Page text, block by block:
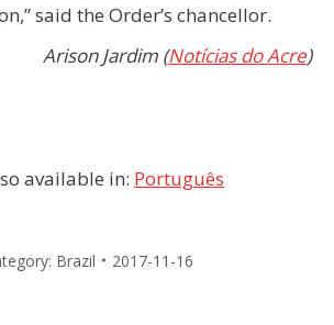
said the Order’s chancellor.
Arison Jardim (Notícias do Acre)
available in: Português
Brazil 2017-11-16